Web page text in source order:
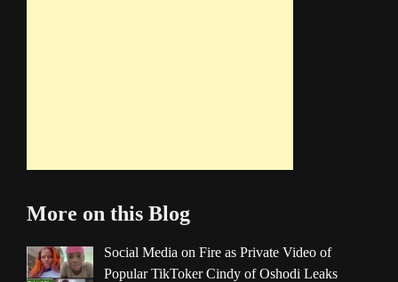
More on this Blog
Social Media on Fire as Private Video of
Popular TikToker Cindy of Oshodi Leaks